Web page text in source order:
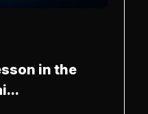
in the